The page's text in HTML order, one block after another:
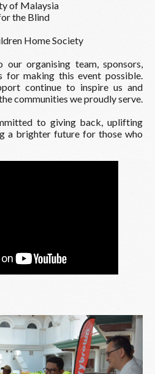
of Malaysia
the Blind
Home Society
organising team, sponsors,
for making this event possible.
continue to inspire us and
communities we proudly serve.
to giving back, uplifting
a brighter future for those who